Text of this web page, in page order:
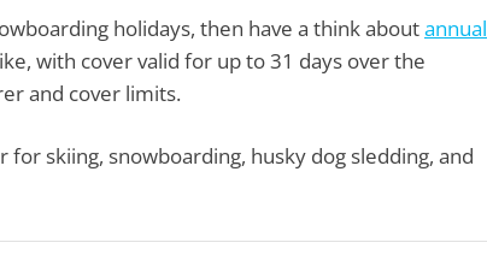
holidays, then have a think aboutannual
with cover valid for up to 31 days over the
and cover limits.
skiing, snowboarding, husky dog sledding, and